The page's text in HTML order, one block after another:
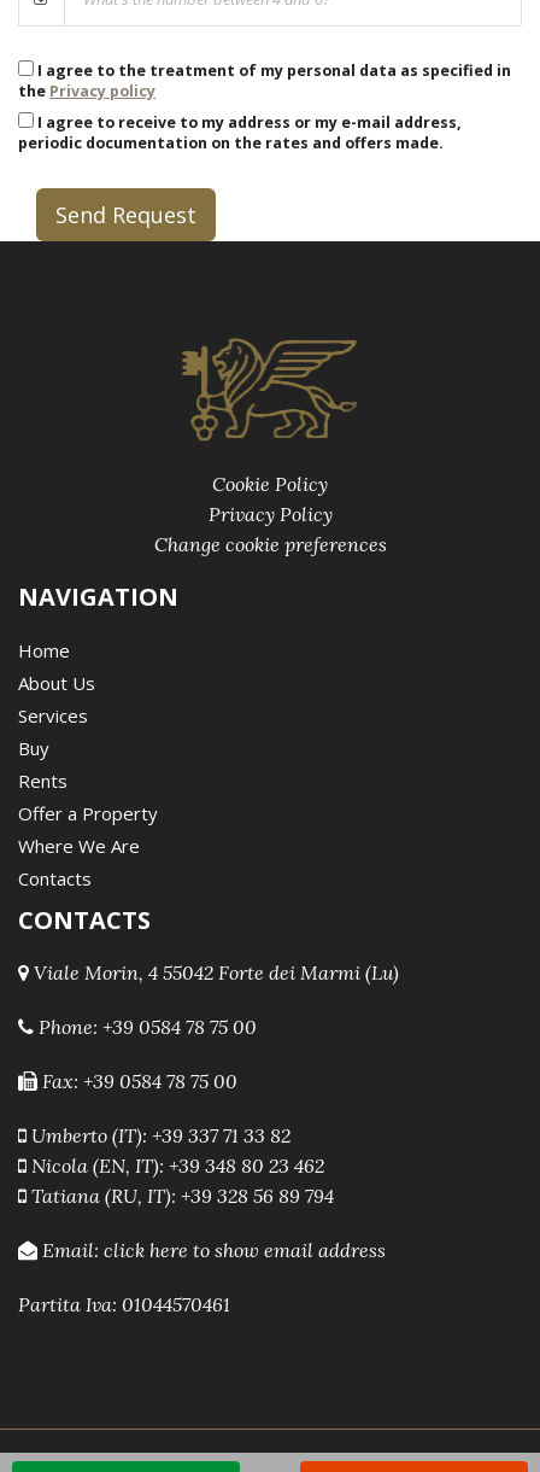
I agree to the treatment of my personal data as specified in
the Privacy policy
I agree to receive to my address or my e-mail address,
periodic documentation on the rates and offers made.
Send Request
Cookie Policy
Privacy Policy
Change cookie preferences
NAVIGATION
Home
About Us
Services
Buy
Rents
Offer a Property
Where We Are
Contacts
CONTACTS
Viale Morin, 4 55042 Forte dei Marmi (Lu)
Phone: +39 0584 78 75 00
Fax: +39 0584 78 75 00
Umberto (IT): +39 337 71 33 82
Nicola (EN, IT): +39 348 80 23 462
Tatiana (RU, IT): +39 328 56 89 794
Email: click here to show email address
Partita Iva: 01044570461
Powered by A.R.E.A. Software immobiliare-Sito Web